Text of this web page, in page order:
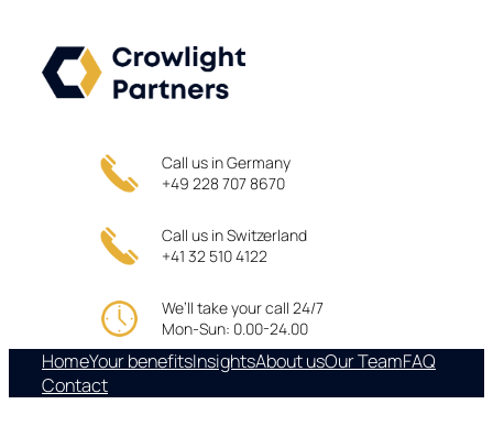
content
Call us in Germany
+49 228 707 8670
Call us in Switzerland
+41 32 510 4122
We’ll take your call 24/7
Mon-Sun: 0.00-24.00
HomeYour benefitsInsightsAbout usOur TeamFAQ
Contact